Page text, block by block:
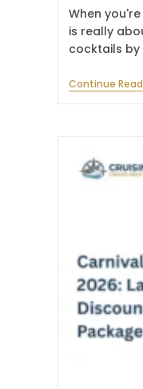
When
is really
cocktails by
Continue